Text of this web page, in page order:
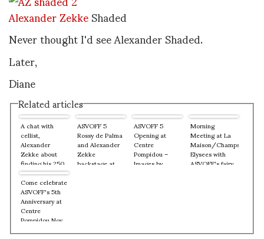
Alexander ZekkeShaded
Never thought I'd see Alexander Shaded.
Later,
Diane
Related articles
A chat with
cellist,
Alexander
Zekke about
finding his 250
year old cello
and how he
started playing
at the age of 5
ASVOFF 5
Rossy de Palma
and Alexander
Zekke
backstage at
ASVOFF 5
Opening at
Centre
Pompidou –
Images by
Morning
Meeting at La
Maison/Champs
Elysees with
ASVOFF's fairy
Come celebrate
ASVOFF's 5th
Anniversary at
Centre
Pompidou Nov
9, 10 + 11th